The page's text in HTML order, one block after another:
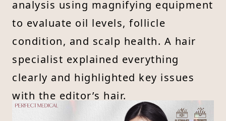
analysis using magnifying equipment
to evaluate oil levels, follicle
condition, and scalp health. A hair
specialist explained everything
clearly and highlighted key issues
with the editor’s hair.